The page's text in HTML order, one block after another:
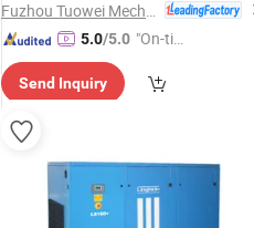
5.0/5.0 "On-tim
ry"
Send Inquiry